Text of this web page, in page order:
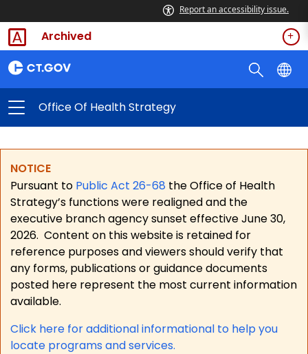
Report an accessibility issue.
Archived
Office Of Health Strategy
NOTICE
Pursuant to Public Act 26-68 the Office of Health
Strategy’s functions were realigned and the
executive branch agency sunset effective June 30,
2026. Content on this website is retained for
reference purposes and viewers should verify that
any forms, publications or guidance documents
posted here represent the most current information
available.
Click here for additional informational to help you
locate programs and services.